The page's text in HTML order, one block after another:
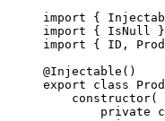
import {
import { IsNull }
import { ID,
@Injectable ()
export class
    constructor
(
        private